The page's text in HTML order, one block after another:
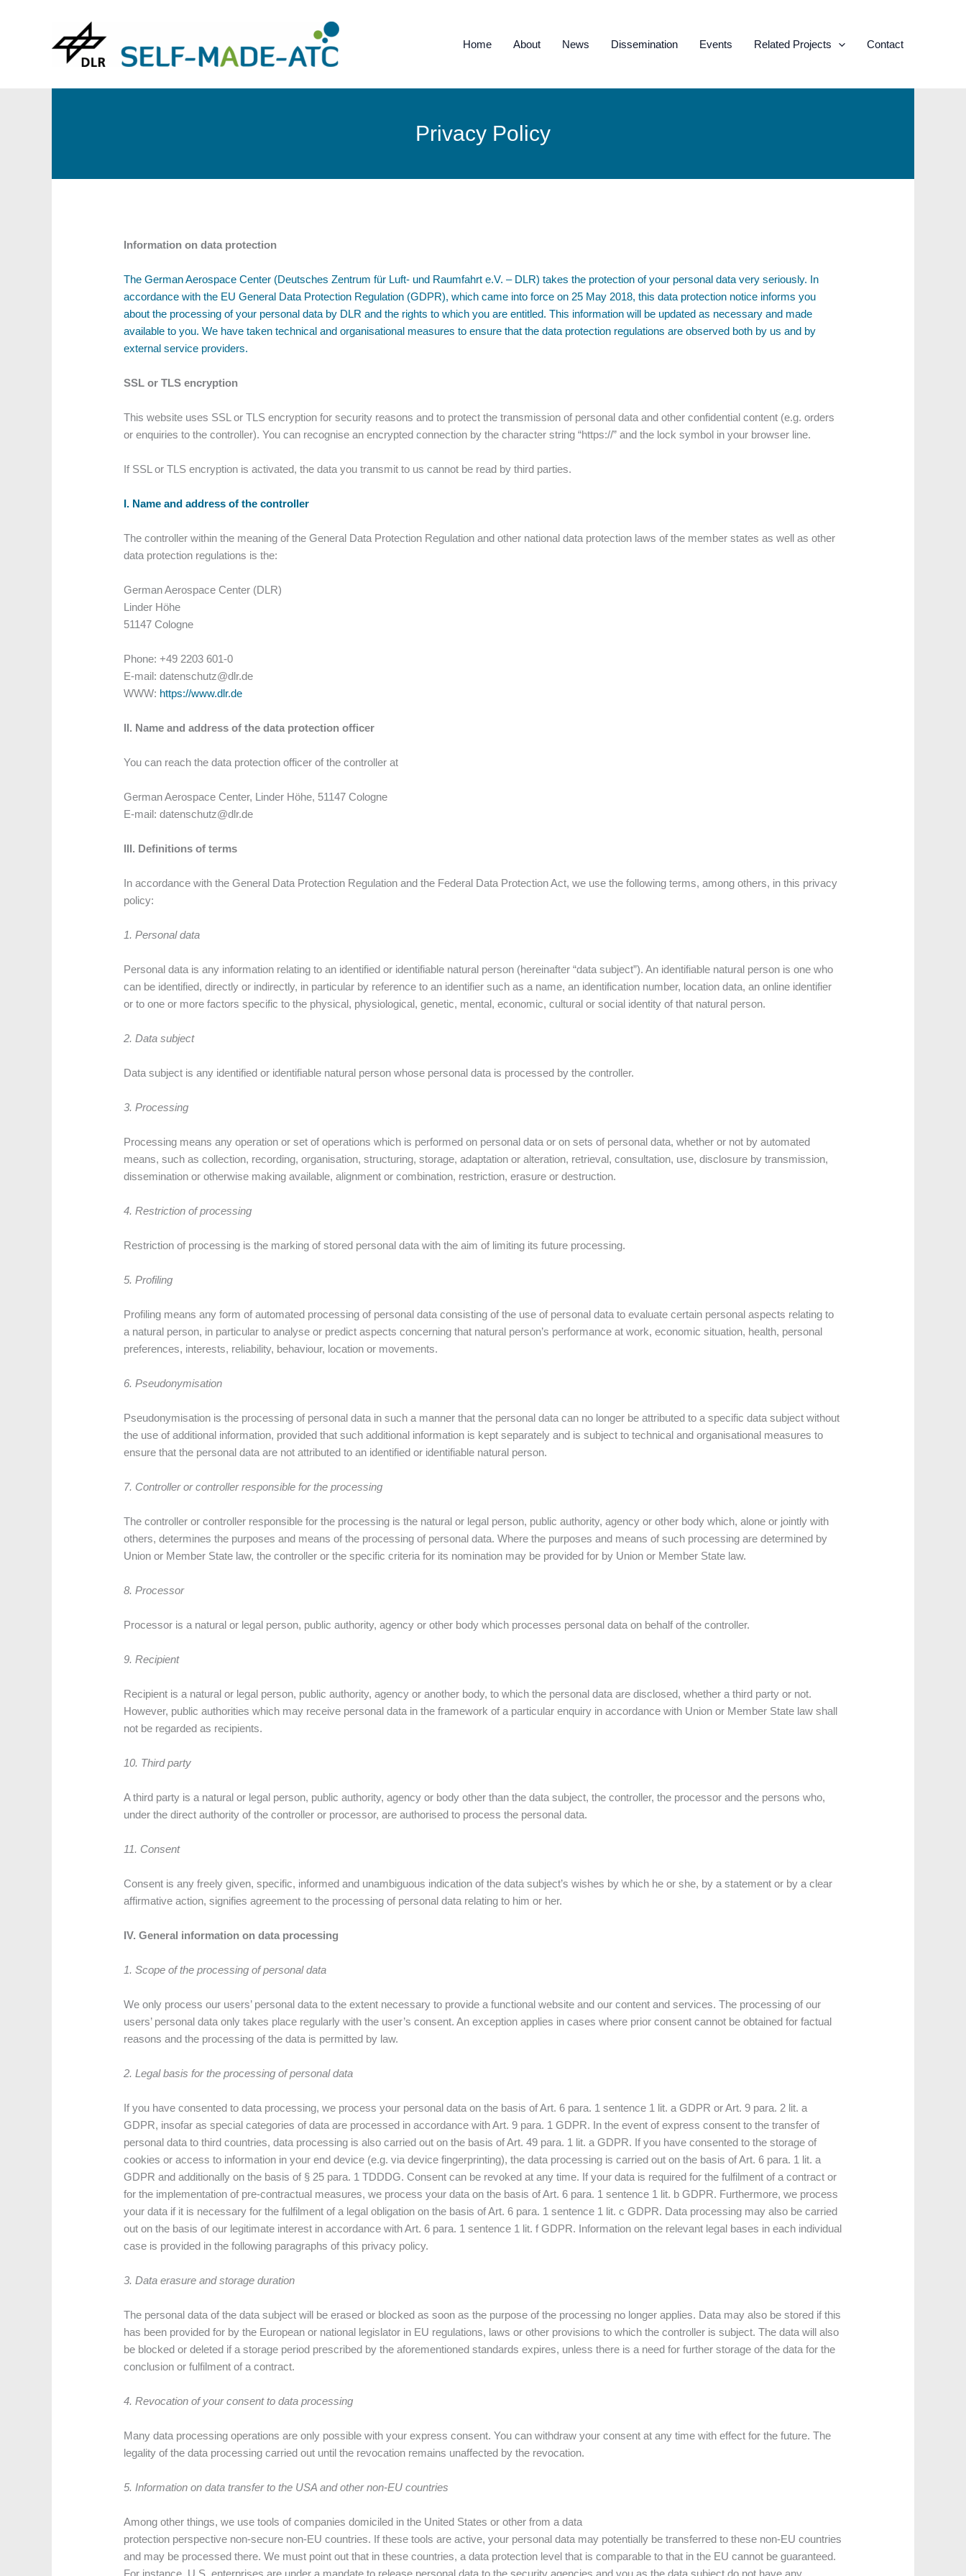
Home About News Dissemination Events Related Projects Contact
Privacy Policy
Information on data protection
The German Aerospace Center (Deutsches Zentrum für Luft- und Raumfahrt e.V. – DLR) takes the protection of your personal data very seriously. In
accordance with the EU General Data Protection Regulation (GDPR), which came into force on 25 May 2018, this data protection notice informs you
about the processing of your personal data by DLR and the rights to which you are entitled. This information will be updated as necessary and made
available to you. We have taken technical and organisational measures to ensure that the data protection regulations are observed both by us and by
external service providers.
SSL or TLS encryption
This website uses SSL or TLS encryption for security reasons and to protect the transmission of personal data and other confidential content (e.g. orders
or enquiries to the controller). You can recognise an encrypted connection by the character string “https://” and the lock symbol in your browser line.
If SSL or TLS encryption is activated, the data you transmit to us cannot be read by third parties.
I. Name and address of the controller
The controller within the meaning of the General Data Protection Regulation and other national data protection laws of the member states as well as other
data protection regulations is the:
German Aerospace Center (DLR)
Linder Höhe
51147 Cologne
Phone: +49 2203 601-0
E-mail: datenschutz@dlr.de
WWW: https://www.dlr.de
II. Name and address of the data protection officer
You can reach the data protection officer of the controller at
German Aerospace Center, Linder Höhe, 51147 Cologne
E-mail: datenschutz@dlr.de
III. Definitions of terms
In accordance with the General Data Protection Regulation and the Federal Data Protection Act, we use the following terms, among others, in this privacy
policy:
1. Personal data
Personal data is any information relating to an identified or identifiable natural person (hereinafter “data subject”). An identifiable natural person is one who
can be identified, directly or indirectly, in particular by reference to an identifier such as a name, an identification number, location data, an online identifier
or to one or more factors specific to the physical, physiological, genetic, mental, economic, cultural or social identity of that natural person.
2. Data subject
Data subject is any identified or identifiable natural person whose personal data is processed by the controller.
3. Processing
Processing means any operation or set of operations which is performed on personal data or on sets of personal data, whether or not by automated
means, such as collection, recording, organisation, structuring, storage, adaptation or alteration, retrieval, consultation, use, disclosure by transmission,
dissemination or otherwise making available, alignment or combination, restriction, erasure or destruction.
4. Restriction of processing
Restriction of processing is the marking of stored personal data with the aim of limiting its future processing.
5. Profiling
Profiling means any form of automated processing of personal data consisting of the use of personal data to evaluate certain personal aspects relating to
a natural person, in particular to analyse or predict aspects concerning that natural person’s performance at work, economic situation, health, personal
preferences, interests, reliability, behaviour, location or movements.
6. Pseudonymisation
Pseudonymisation is the processing of personal data in such a manner that the personal data can no longer be attributed to a specific data subject without
the use of additional information, provided that such additional information is kept separately and is subject to technical and organisational measures to
ensure that the personal data are not attributed to an identified or identifiable natural person.
7. Controller or controller responsible for the processing
The controller or controller responsible for the processing is the natural or legal person, public authority, agency or other body which, alone or jointly with
others, determines the purposes and means of the processing of personal data. Where the purposes and means of such processing are determined by
Union or Member State law, the controller or the specific criteria for its nomination may be provided for by Union or Member State law.
8. Processor
Processor is a natural or legal person, public authority, agency or other body which processes personal data on behalf of the controller.
9. Recipient
Recipient is a natural or legal person, public authority, agency or another body, to which the personal data are disclosed, whether a third party or not.
However, public authorities which may receive personal data in the framework of a particular enquiry in accordance with Union or Member State law shall
not be regarded as recipients.
10. Third party
A third party is a natural or legal person, public authority, agency or body other than the data subject, the controller, the processor and the persons who,
under the direct authority of the controller or processor, are authorised to process the personal data.
11. Consent
Consent is any freely given, specific, informed and unambiguous indication of the data subject’s wishes by which he or she, by a statement or by a clear
affirmative action, signifies agreement to the processing of personal data relating to him or her.
IV. General information on data processing
1. Scope of the processing of personal data
We only process our users’ personal data to the extent necessary to provide a functional website and our content and services. The processing of our
users’ personal data only takes place regularly with the user’s consent. An exception applies in cases where prior consent cannot be obtained for factual
reasons and the processing of the data is permitted by law.
2. Legal basis for the processing of personal data
If you have consented to data processing, we process your personal data on the basis of Art. 6 para. 1 sentence 1 lit. a GDPR or Art. 9 para. 2 lit. a
GDPR, insofar as special categories of data are processed in accordance with Art. 9 para. 1 GDPR. In the event of express consent to the transfer of
personal data to third countries, data processing is also carried out on the basis of Art. 49 para. 1 lit. a GDPR. If you have consented to the storage of
cookies or access to information in your end device (e.g. via device fingerprinting), the data processing is carried out on the basis of Art. 6 para. 1 lit. a
GDPR and additionally on the basis of § 25 para. 1 TDDDG. Consent can be revoked at any time. If your data is required for the fulfilment of a contract or
for the implementation of pre-contractual measures, we process your data on the basis of Art. 6 para. 1 sentence 1 lit. b GDPR. Furthermore, we process
your data if it is necessary for the fulfilment of a legal obligation on the basis of Art. 6 para. 1 sentence 1 lit. c GDPR. Data processing may also be carried
out on the basis of our legitimate interest in accordance with Art. 6 para. 1 sentence 1 lit. f GDPR. Information on the relevant legal bases in each individual
case is provided in the following paragraphs of this privacy policy.
3. Data erasure and storage duration
The personal data of the data subject will be erased or blocked as soon as the purpose of the processing no longer applies. Data may also be stored if this
has been provided for by the European or national legislator in EU regulations, laws or other provisions to which the controller is subject. The data will also
be blocked or deleted if a storage period prescribed by the aforementioned standards expires, unless there is a need for further storage of the data for the
conclusion or fulfilment of a contract.
4. Revocation of your consent to data processing
Many data processing operations are only possible with your express consent. You can withdraw your consent at any time with effect for the future. The
legality of the data processing carried out until the revocation remains unaffected by the revocation.
5. Information on data transfer to the USA and other non-EU countries
Among other things, we use tools of companies domiciled in the United States or other from a data
protection perspective non-secure non-EU countries. If these tools are active, your personal data may potentially be transferred to these non-EU countries
and may be processed there. We must point out that in these countries, a data protection level that is comparable to that in the EU cannot be guaranteed.
For instance, U.S. enterprises are under a mandate to release personal data to the security agencies and you as the data subject do not have any